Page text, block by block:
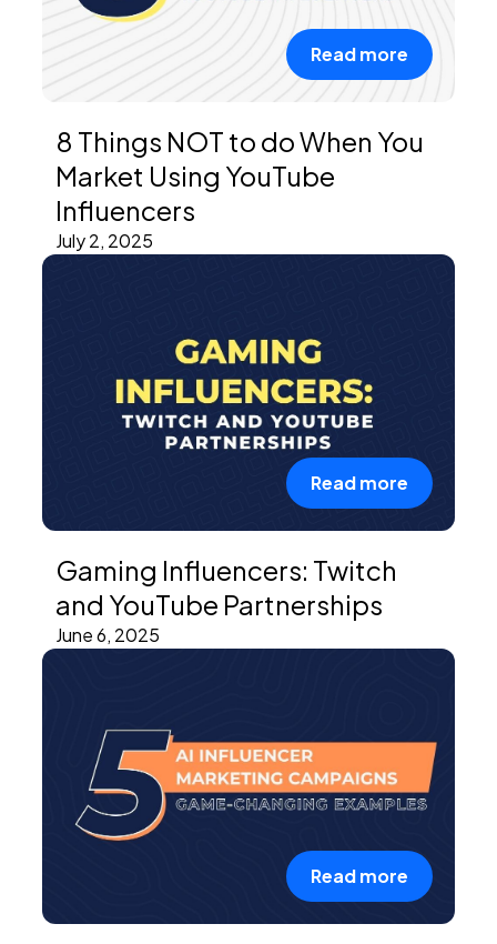
Read more
8 Things NOT to do When You
Market Using YouTube
Influencers
July 2, 2025
Read more
Gaming Influencers: Twitch
and YouTube Partnerships
June 6, 2025
Read more